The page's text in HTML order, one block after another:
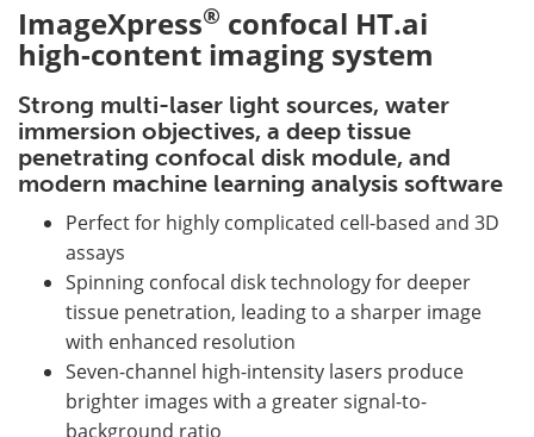
ImageXpress® confocal HT.ai
high-content imaging system
Strong multi-laser light sources, water
immersion objectives, a deep tissue
penetrating confocal disk module, and
modern machine learning analysis software
Perfect for highly complicated cell-based and 3D
assays
Spinning confocal disk technology for deeper
tissue penetration, leading to a sharper image
with enhanced resolution
Seven-channel high-intensity lasers produce
brighter images with a greater signal-to-
background ratio